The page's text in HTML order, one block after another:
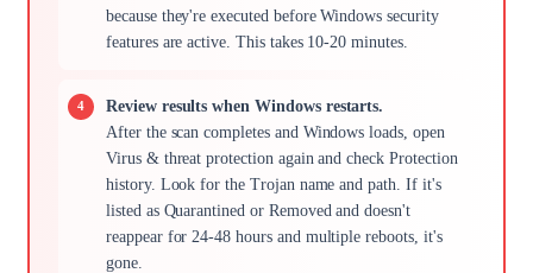
because they're executed before Windows security
features are active. This takes 10-20 minutes.
Review results when Windows restarts.
After the scan completes and Windows loads, open
Virus & threat protection again and check Protection
history. Look for the Trojan name and path. If it's
listed as Quarantined or Removed and doesn't
reappear for 24-48 hours and multiple reboots, it's
gone.